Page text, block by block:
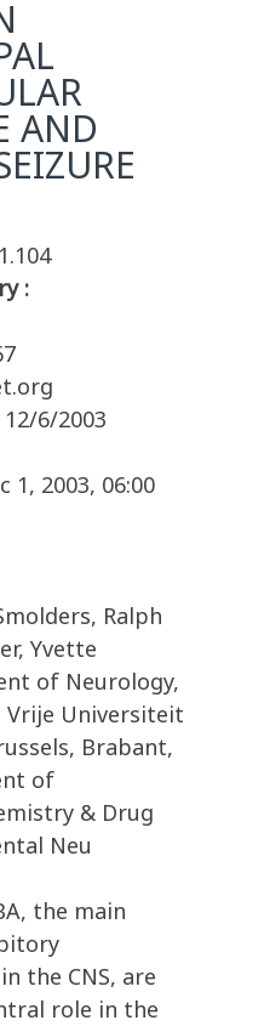
AND
1.104
:
12/6/2003
1, 2003, 06:00
Ralph
Yvette
of Neurology,
Vrije Universiteit
Brabant,
of
& Drug
Neu
the main
the CNS, are
role in the